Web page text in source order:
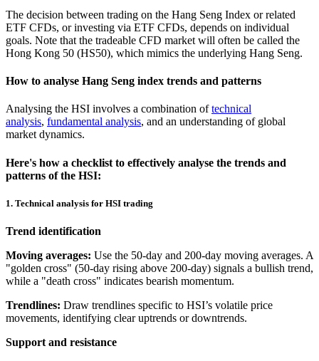
The decision between trading on the Hang Seng Index or related
ETF CFDs, or investing via ETF CFDs, depends on individual
goals. Note that the tradeable CFD market will often be called the
Hong Kong 50 (HS50), which mimics the underlying Hang Seng.
How to analyse Hang Seng index trends and patterns
Analysing the HSI involves a combination oftechnical
analysis, fundamental analysis, and an understanding of global
market dynamics.
Here's how a checklist to effectively analyse the trends and
patterns of the HSI:
1. Technical analysis for HSI trading
Trend identification
Moving averages: Use the 50-day and 200-day moving averages. A
"golden cross" (50-day rising above 200-day) signals a bullish trend,
while a "death cross" indicates bearish momentum.
Trendlines: Draw trendlines specific to HSI’s volatile price
movements, identifying clear uptrends or downtrends.
Support and resistance